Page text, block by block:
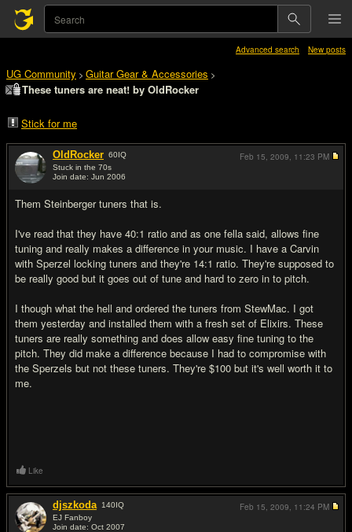
Advanced search New posts
UG Community > Guitar Gear & Accessories >
These tuners are neat! by OldRocker
Stick for me
OldRocker 60IQ
Stuck in the 70s
Join date: Jun 2006
Them Steinberger tuners that is.
I've read that they have 40:1 ratio and as one fella said, allows fine
tuning and really makes a difference in your music. I have a Carvin
with Sperzel locking tuners and they're 14:1 ratio. They're supposed to
be really good but it goes out of tune and hard to zero in to pitch.
I though what the hell and ordered the tuners from StewMac. I got
them yesterday and installed them with a fresh set of Elixirs. These
tuners are really something and does allow easy fine tuning to the
pitch. They did make a difference because I had to compromise with
the Sperzels but not these tuners. They're $100 but it's well worth it to
me.
Feb 15, 2009, 11:23 PM
Like
djszkoda 140IQ
EJ Fanboy
Join date: Oct 2007
Feb 15, 2009, 11:24 PM